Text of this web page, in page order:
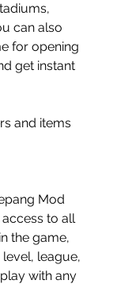
can also
for opening
get instant
and items
Mod
to all
the game,
league,
with any